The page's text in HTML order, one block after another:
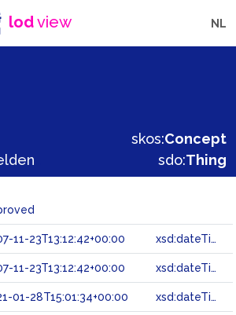
lodview NL
skos:Concept
sdo:Thing
11-23T13:12:42+00:00 xsd:dateTime
11-23T13:12:42+00:00 xsd:dateTime
01-28T15:01:34+00:00 xsd:dateTime